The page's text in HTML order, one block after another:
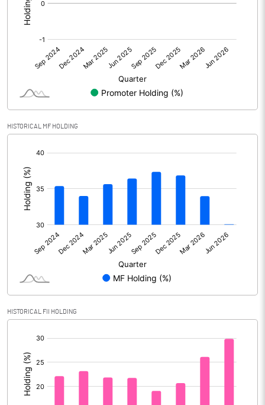
Other Adjustments
Net Profit 4132.20
Shares of Associates 2.20
Other related items
Consolidated Net Profit
Equity Capital
Face Value (IN RS)
Reserves
Calculated EPS (Annualised)
No of Public Share Holdings 254991845.00
% of Public Share Holdings
HISTORICAL MF HOLDING
HISTORICAL FII HOLDING